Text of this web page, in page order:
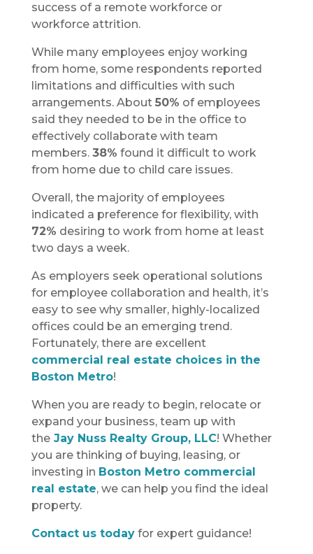
success of a remote workforce or
workforce attrition.
While many employees enjoy working
from home, some respondents reported
limitations and difficulties with such
arrangements. About 50% of employees
said they needed to be in the office to
effectively collaborate with team
members. 38% found it difficult to work
from home due to child care issues.
Overall, the majority of employees
indicated a preference for flexibility, with
72% desiring to work from home at least
two days a week.
As employers seek operational solutions
for employee collaboration and health, it’s
easy to see why smaller, highly-localized
offices could be an emerging trend.
Fortunately, there are excellent
commercial real estate choices in the
Boston Metro!
When you are ready to begin, relocate or
expand your business, team up with
the Jay Nuss Realty Group, LLC! Whether
you are thinking of buying, leasing, or
investing in Boston Metro commercial
real estate, we can help you find the ideal
property.
Contact us todayfor expert guidance!